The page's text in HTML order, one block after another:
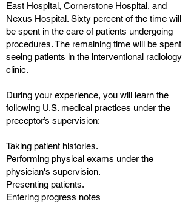
East Hospital, Cornerstone Hospital, and
Nexus Hospital. Sixty percent of the time will
be spent in the care of patients undergoing
procedures. The remaining time will be spent
seeing patients in the interventional radiology
clinic.
During your experience, you will learn the
following U.S. medical practices under the
preceptor’s supervision:
Taking patient histories.
Performing physical exams under the
physician's supervision.
Presenting patients.
Entering progress notes